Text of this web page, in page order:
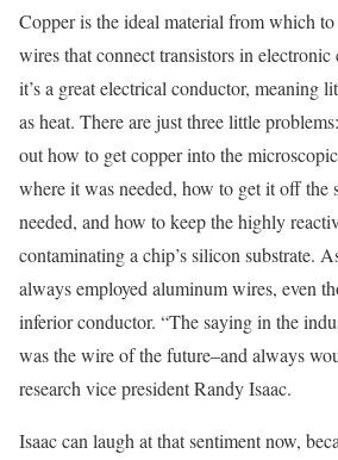
Copper is the ideal material from which
wires that connect transistors in electronic
it’s a great electrical conductor, meaning
as heat. There are just three little
out how to get copper into the
where it was needed, how to get it off the
needed, and how to keep the highly
contaminating a chip’s silicon substrate.
always employed aluminum wires, even
inferior conductor. “The saying in the
was the wire of the future–and always
research vice president Randy Isaac.
Isaac can laugh at that sentiment now,